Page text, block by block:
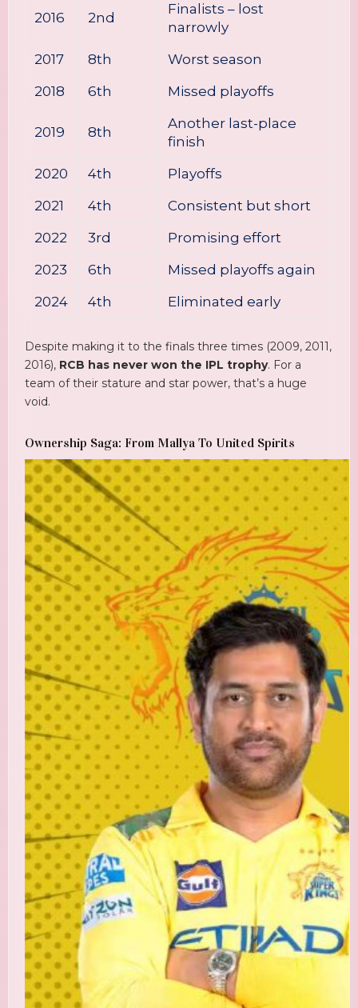
2016 2nd
Finalists – lost
narrowly
2017
8th
Worst season
2018
6th Missed playoffs
2019 8th
Another last-place
finish
2020
4th
Playoffs
2021
4th
Consistent but short
2022
3rd
Promising effort
2023
6th
Missed playoffs again
2024
4th Eliminated early
Despite making it to the finals three times (2009, 2011,
2016), RCB has never won the IPL trophy. For a
team of their stature and star power, that’s a huge
void.
Ownership Saga: From Mallya To United Spirits